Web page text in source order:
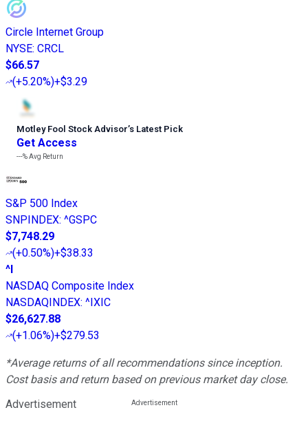
Circle Internet Group
NYSE: CRCL
$66.57
(+5.20%)+$3.29
Motley Fool Stock Advisor’s Latest Pick
Get Access
---%Avg Return
S&P 500 Index
SNPINDEX: ^GSPC
$7,748.29
(+0.50%)+$38.33
^I
NASDAQ Composite Index
NASDAQINDEX: ^IXIC
$26,627.88
(+1.06%)+$279.53
*Average returns of all recommendations since inception.
Cost basis and return based on previous market day close.
Advertisement